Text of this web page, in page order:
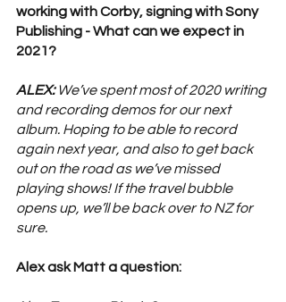
working with Corby, signing with Sony
Publishing - What can we expect in
2021?
ALEX: We’ve spent most of 2020 writing
and recording demos for our next
album. Hoping to be able to record
again next year, and also to get back
out on the road as we’ve missed
playing shows! If the travel bubble
opens up, we’ll be back over to NZ for
sure.
Alex ask Matt a question: